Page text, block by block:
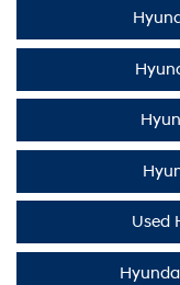
Used